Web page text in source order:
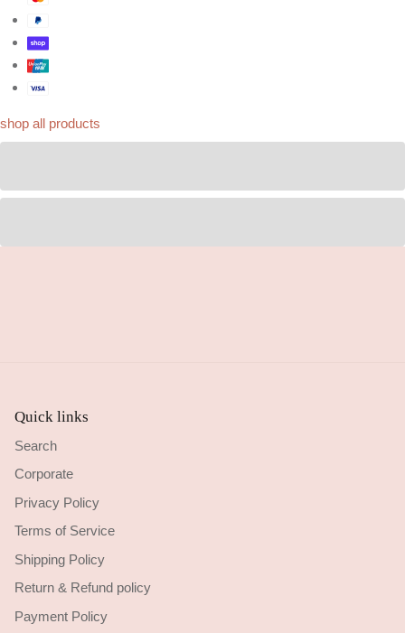
shop all products
Quick links
Search
Corporate
Privacy Policy
Terms of Service
Shipping Policy
Return & Refund policy
Payment Policy